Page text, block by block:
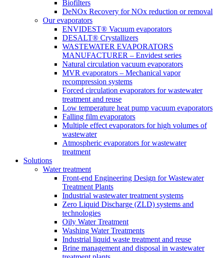
Biofilters
DeNOx Recovery for NOx reduction or removal
Our evaporators
ENVIDEST® Vacuum evaporators
DESALT® Crystallizers
WASTEWATER EVAPORATORS
MANUFACTURER – Envidest series
Natural circulation vacuum evaporators
MVR evaporators – Mechanical vapor
recompression systems
Forced circulation evaporators for wastewater
treatment and reuse
Low temperature heat pump vacuum evaporators
Falling film evaporators
Multiple effect evaporators for high volumes of
wastewater
Atmospheric evaporators for wastewater
treatment
Solutions
Water treatment
Front-end Engineering Design for Wastewater
Treatment Plants
Industrial wastewater treatment systems
Zero Liquid Discharge (ZLD) systems and
technologies
Oily Water Treatment
Washing Water Treatments
Industrial liquid waste treatment and reuse
Brine management and disposal in wastewater